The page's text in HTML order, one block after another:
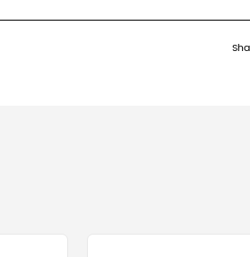
support the full
is critical. Using